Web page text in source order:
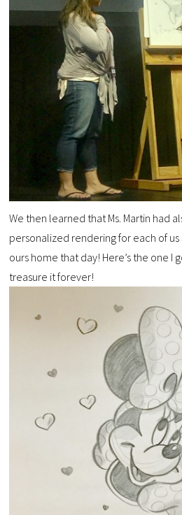
We then learned that Ms. Martin had
personalized rendering for each of
ours home that day! Here’s the one I
treasure it forever!